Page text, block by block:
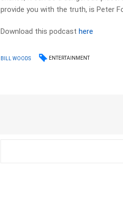
provide you with the truth, is Peter
Download this podcasthere
BILL WOODS ENTERTAINMENT